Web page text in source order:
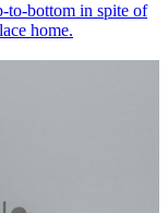
to-bottom in spite of
home.